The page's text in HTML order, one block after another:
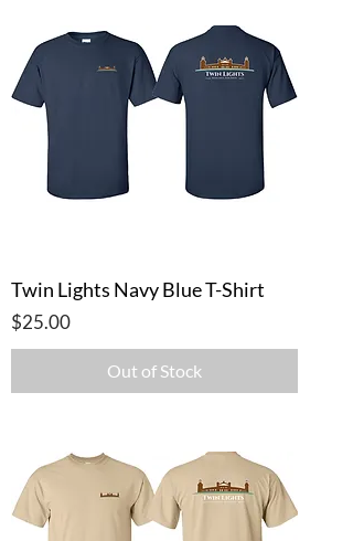
Twin Lights Navy Blue T-Shirt
Price
$25.00
Out of Stock